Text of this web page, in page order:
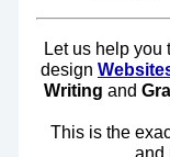
Let us help you
design W
Writing and
This is the
and